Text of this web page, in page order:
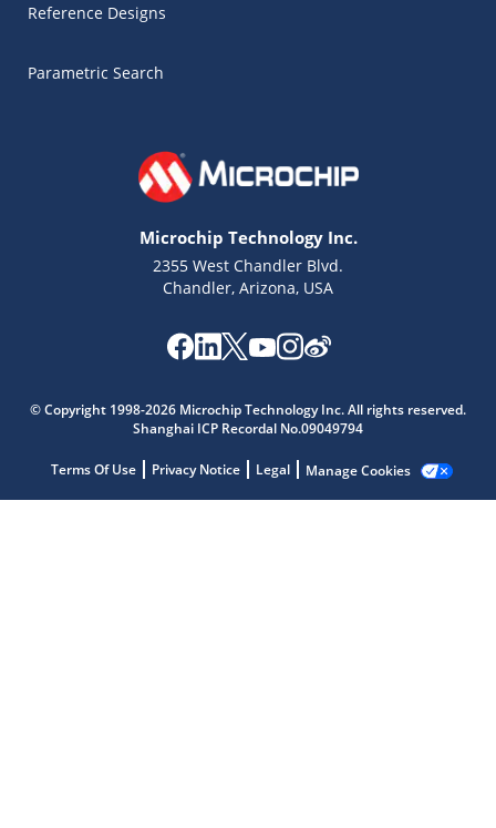
Reference Designs
Parametric Search
Microchip Technology Inc.
2355 West Chandler Blvd.
Chandler, Arizona, USA
© Copyright 1998-2026 Microchip Technology Inc. All rights reserved.
Shanghai ICP Recordal No.09049794
Terms Of Use Privacy Notice Legal Manage Cookies